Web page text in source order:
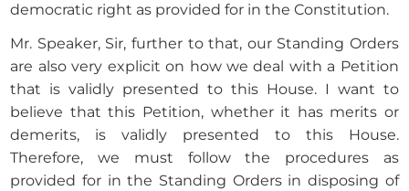
democratic right as provided for in the Constitution.
Mr. Speaker, Sir, further to that, our Standing Orders
are also very explicit on how we deal with a Petition
that is validly presented to this House. I want to
believe that this Petition, whether it has merits or
demerits, is validly presented to this House.
Therefore, we must follow the procedures as
provided for in the Standing Orders in disposing of